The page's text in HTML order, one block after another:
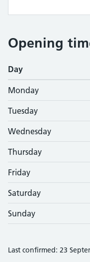
Opening
Day
Monday
Tuesday
Wednesday
Thursday
Friday
Saturday
Sunday
Last confirmed: 23